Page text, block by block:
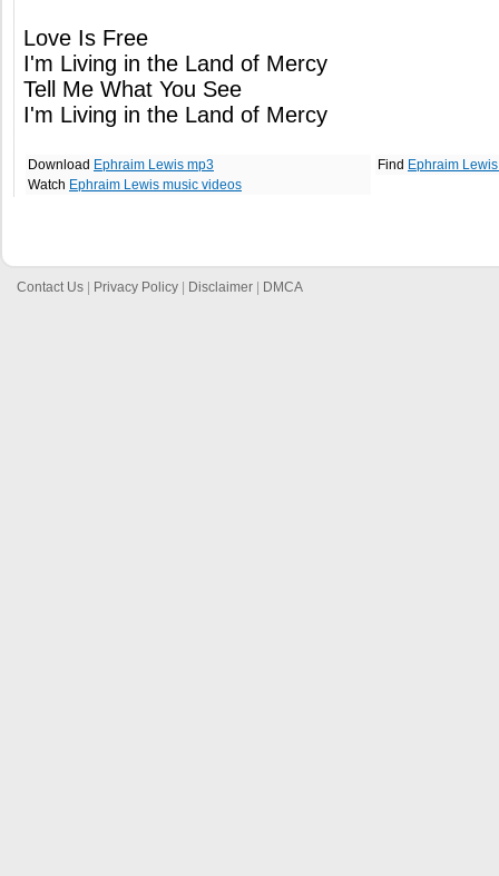
Love Is Free
I'm Living in the Land of Mercy
Tell Me What You See
I'm Living in the Land of Mercy
Download Ephraim Lewis mp3
Watch Ephraim Lewis music videos
Find Ephraim
Contact Us Privacy Policy Disclaimer DMCA